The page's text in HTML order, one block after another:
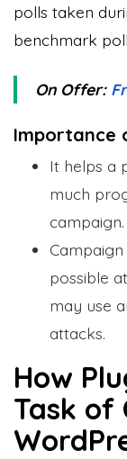
polls taken
benchmark
On Offer:
Importance
It helps a
much
campaign.
possible
may use
attacks.
How
Task of